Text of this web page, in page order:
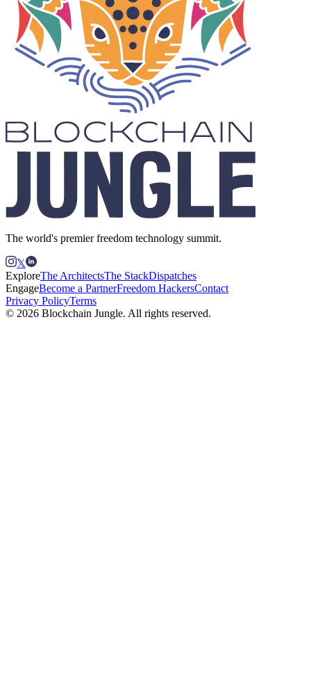
The world's premier freedom technology summit.
𝕏
ExploreThe ArchitectsThe StackDispatches
EngageBecome a PartnerFreedom HackersContact
Privacy PolicyTerms
© 2026 Blockchain Jungle. All rights reserved.